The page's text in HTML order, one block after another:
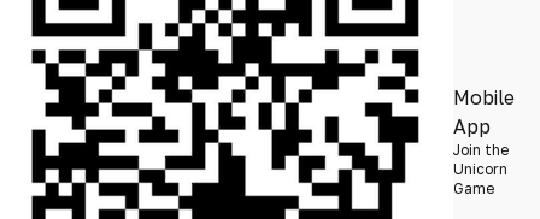
Mobile
App
Join the
Unicorn
Game